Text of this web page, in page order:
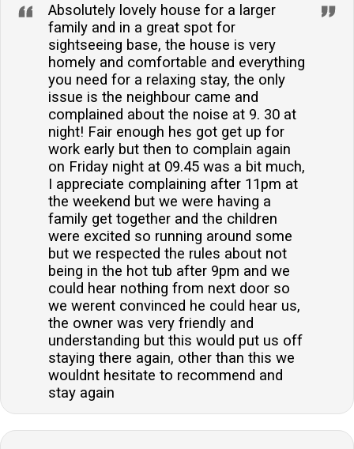
Absolutely lovely house for a larger
family and in a great spot for
sightseeing base, the house is very
homely and comfortable and everything
you need for a relaxing stay, the only
issue is the neighbour came and
complained about the noise at 9. 30 at
night! Fair enough hes got get up for
work early but then to complain again
on Friday night at 09.45 was a bit much,
I appreciate complaining after 11pm at
the weekend but we were having a
family get together and the children
were excited so running around some
but we respected the rules about not
being in the hot tub after 9pm and we
could hear nothing from next door so
we werent convinced he could hear us,
the owner was very friendly and
understanding but this would put us off
staying there again, other than this we
wouldnt hesitate to recommend and
stay again